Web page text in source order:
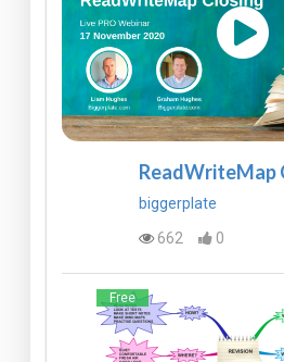
ReadWriteMap
biggerplate
662
0
Free